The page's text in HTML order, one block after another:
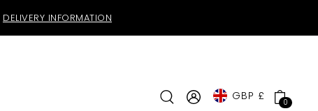
DELIVERY INFORMATION
GBP £ 0